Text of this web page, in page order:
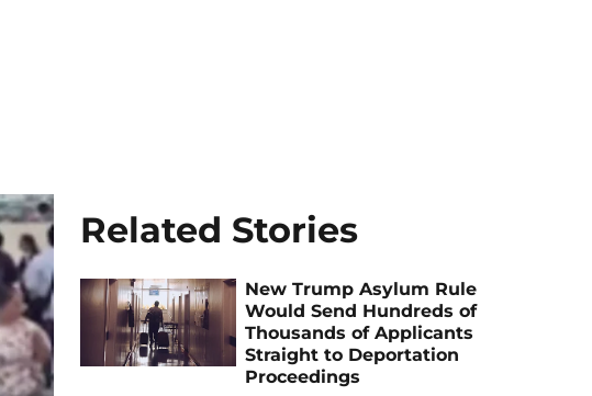
Related Stories
New Trump Asylum Rule
Would Send Hundreds of
Thousands of Applicants
Straight to Deportation
Proceedings